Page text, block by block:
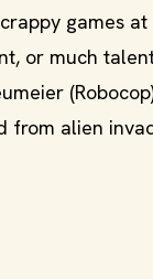
games at
or much
from alien